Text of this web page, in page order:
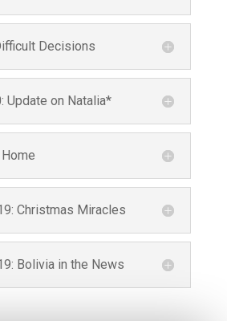
Decisions
Update on Natalia*
Christmas Miracles
Bolivia in the News